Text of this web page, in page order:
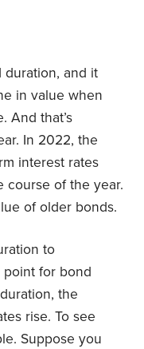
duration, and it
in value when
And that’s
In 2022, the
interest rates
course of the year.
of older bonds.
to
point for bond
the
rise. To see
Suppose you